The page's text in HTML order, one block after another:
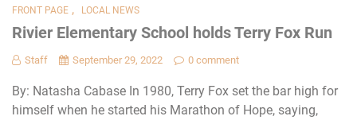
FRONT PAGE , LOCAL NEWS
Rivier Elementary School holds Terry Fox Run
Staff September 29, 2022 0 comment
By: Natasha Cabase In 1980, Terry Fox set the bar high for
himself when he started his Marathon of Hope, saying,